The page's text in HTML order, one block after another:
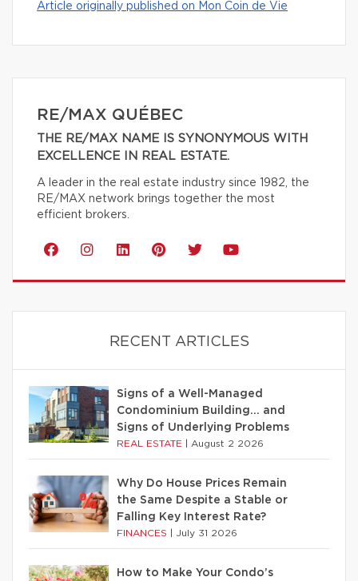
Article originally published on Mon Coin de Vie
RE/MAX QUÉBEC
THE RE/MAX NAME IS SYNONYMOUS WITH
EXCELLENCE IN REAL ESTATE.
A leader in the real estate industry since 1982, the
RE/MAX network brings together the most
efficient brokers.
RECENT ARTICLES
Signs of a Well-Managed
Condominium Building… and
Signs of Underlying Problems
REAL ESTATE August 2 2026
Why Do House Prices Remain
the Same Despite a Stable or
Falling Key Interest Rate?
FINANCES July 31 2026
How to Make Your Condo’s